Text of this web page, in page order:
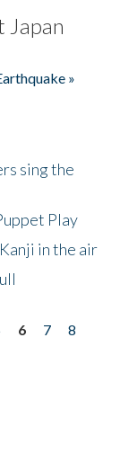
Japan
»
sing the
Play
in the air
6 7
8